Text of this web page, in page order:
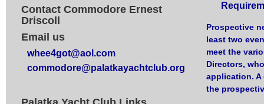
Contact Commodore Ernest
Driscoll
Email us
whee4got@aol.com
commodore@palatkayachtclub.org
Prospective
least two
meet the
Directors,
application. A
the